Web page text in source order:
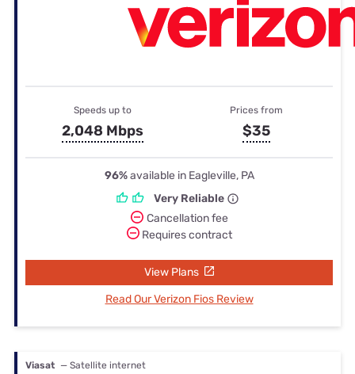
Speeds up to
2,048 Mbps
Prices from
$35
96%available in Eagleville, PA
Very Reliable
Cancellation fee
Requires contract
View Plans
Read Our Verizon Fios Review
Viasat — Satellite internet